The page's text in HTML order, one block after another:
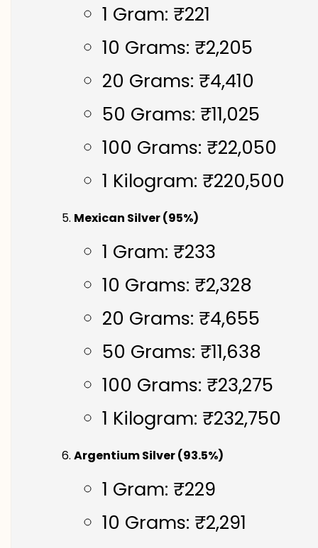
1 Gram: ₹221
10 Grams: ₹2,205
20 Grams: ₹4,410
50 Grams: ₹11,025
100 Grams: ₹22,050
1 Kilogram: ₹220,500
Mexican Silver (95%)
1 Gram: ₹233
10 Grams: ₹2,328
20 Grams: ₹4,655
50 Grams: ₹11,638
100 Grams: ₹23,275
1 Kilogram: ₹232,750
Argentium Silver (93.5%)
1 Gram: ₹229
10 Grams: ₹2,291